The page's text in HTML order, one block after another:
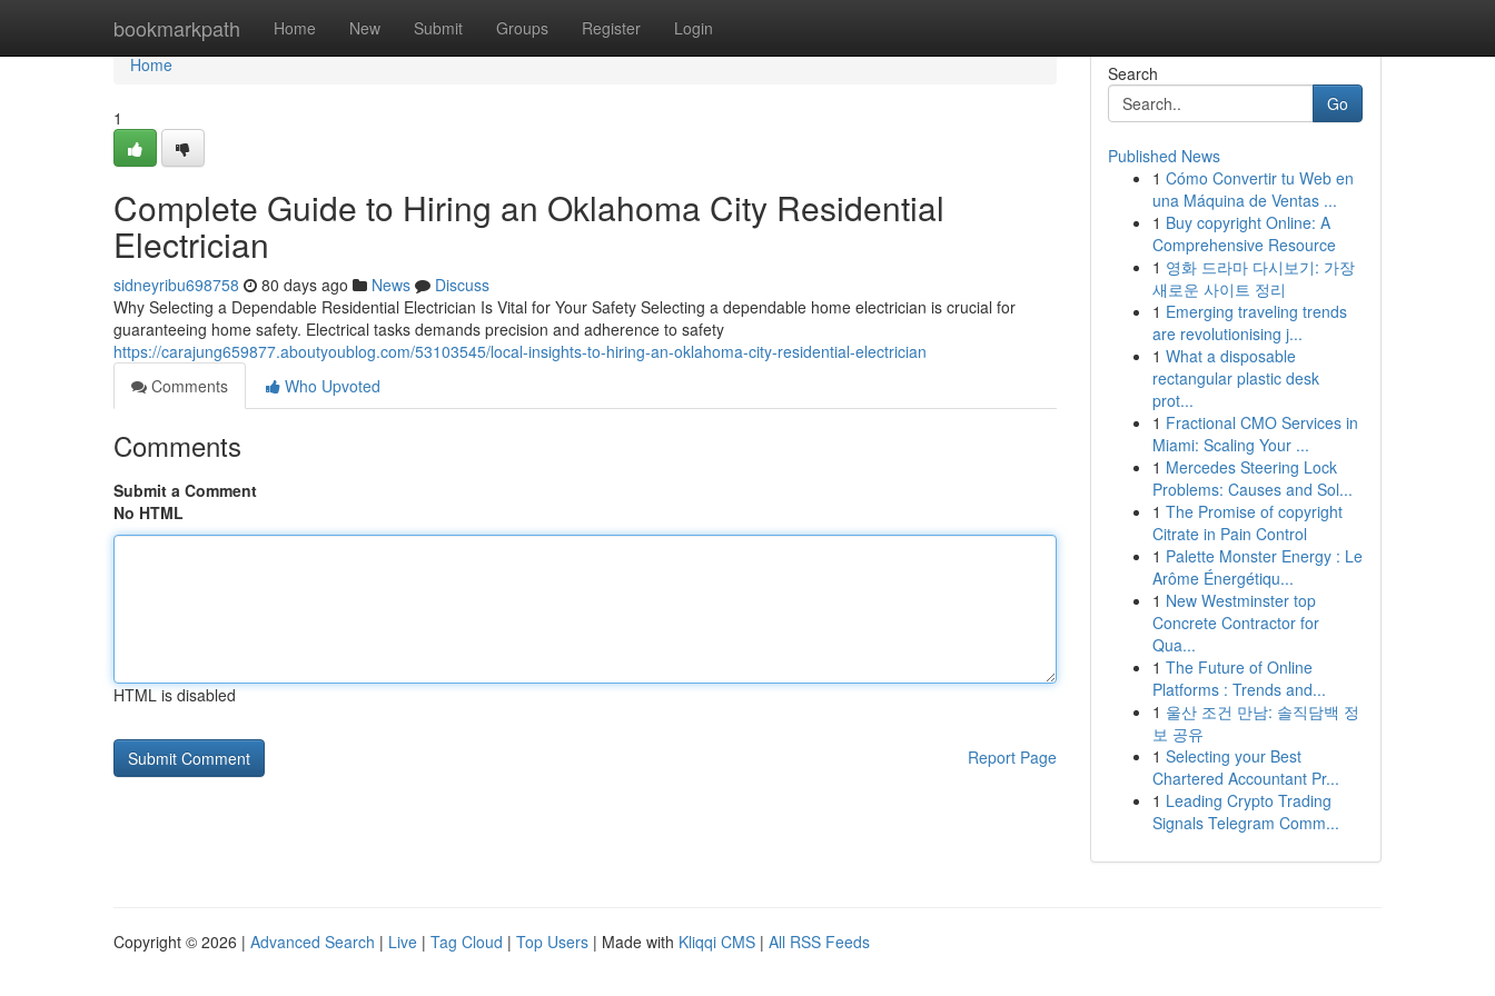
bookmarkpath Home New Submit Groups Register Login
Home
Home
1
Complete Guide to Hiring an Oklahoma City Residential
Electrician
sidneyribu698758 80 days ago News
Discuss
Why Selecting a Dependable Residential Electrician Is Vital for Your Safety Selecting a dependable home electrician is crucial for
guaranteeing home safety. Electrical tasks demands precision and adherence to safety
https://carajung659877.aboutyoublog.com/53103545/local-insights-to-hiring-an-oklahoma-city-residential-electrician
Comments
Who Upvoted
Comments
Submit a Comment
No HTML
HTML is disabled
Report Page
Search
Go
Published News
1 Cómo Convertir tu Web en
una Máquina de Ventas ...
1 Buy copyright Online: A
Comprehensive Resource
1 영화 드라마 다시보기: 가장
새로운 사이트 정리
1 Emerging traveling trends
are revolutionising j...
1 What a disposable
rectangular plastic desk
prot...
1 Fractional CMO Services in
Miami: Scaling Your ...
1 Mercedes Steering Lock
Problems: Causes and Sol...
1 The Promise of copyright
Citrate in Pain Control
1 Palette Monster Energy : Le
Arôme Énergétiqu...
1 New Westminster top
Concrete Contractor for
Qua...
1 The Future of Online
Platforms : Trends and...
1 울산 조건 만남: 솔직담백 정
보 공유
1 Selecting your Best
Chartered Accountant Pr...
1 Leading Crypto Trading
Signals Telegram Comm...
Copyright © 2026 | Advanced Search | Live | Tag Cloud | Top Users | Made with Kliqqi CMS | All RSS Feeds